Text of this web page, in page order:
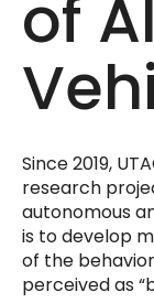
of
Since 2019,
research
autonomous
is to develop
of the
perceived as